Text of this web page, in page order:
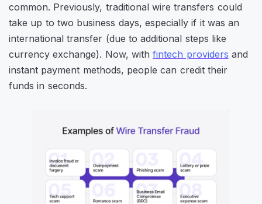
common. Previously, traditional wire transfers could
take up to two business days, especially if it was an
international transfer (due to additional steps like
currency exchange). Now, withfintech providers and
instant payment methods, people can credit their
funds in seconds.